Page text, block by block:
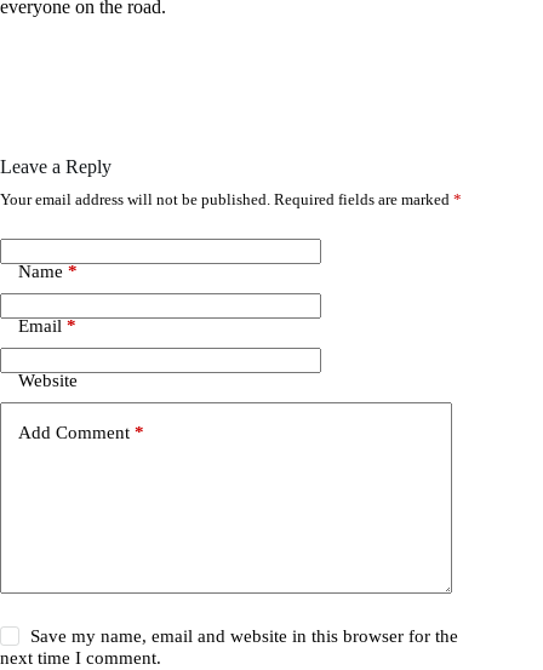
everyone on the road.
Leave a Reply
Your email address will not be published. Required fields are marked *
Name *
Email *
Website
Add Comment *
Save my name, email and website in this browser for the
next time I comment.